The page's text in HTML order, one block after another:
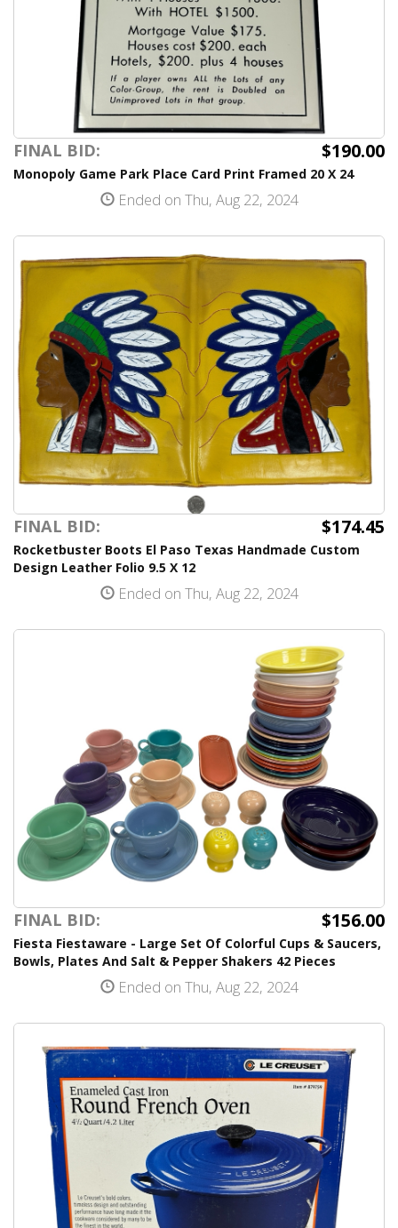
FINAL BID: $190.00
Monopoly Game Park Place Card Print Framed 20 X 24
Ended on Thu, Aug 22, 2024
FINAL BID: $174.45
Rocketbuster Boots El Paso Texas Handmade Custom
Design Leather Folio 9.5 X 12
Ended on Thu, Aug 22, 2024
FINAL BID: $156.00
Fiesta Fiestaware - Large Set Of Colorful Cups & Saucers,
Bowls, Plates And Salt & Pepper Shakers 42 Pieces
Ended on Thu, Aug 22, 2024